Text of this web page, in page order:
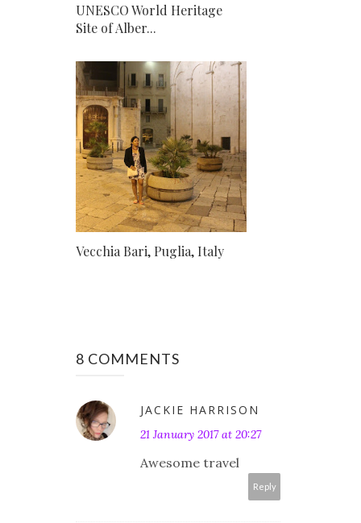
UNESCO World Heritage
Site of Alber...
Vecchia Bari, Puglia, Italy
8 COMMENTS
JACKIE HARRISON
21 January 2017 at 20:27
Awesome travel
Reply